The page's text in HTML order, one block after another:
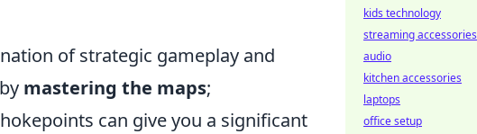
of strategic gameplay and
mastering the maps;
can give you a significant
kids technology
streaming accessories
audio
kitchen accessories
laptops
office setup